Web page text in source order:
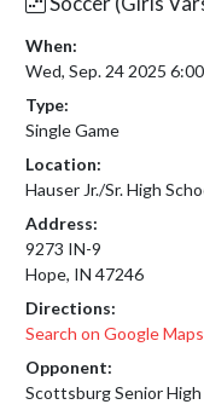
When:
Wed, Sep. 24 2025
Type:
Single Game
Location:
Hauser Jr./Sr. High
Address:
9273 IN-9
Hope, IN 47246
Directions:
Search on Google Maps
Opponent:
Scottsburg Senior High